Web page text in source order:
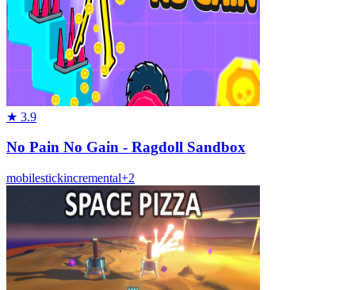
★ 3.9
No Pain No Gain - Ragdoll Sandbox
mobilestickincremental+2